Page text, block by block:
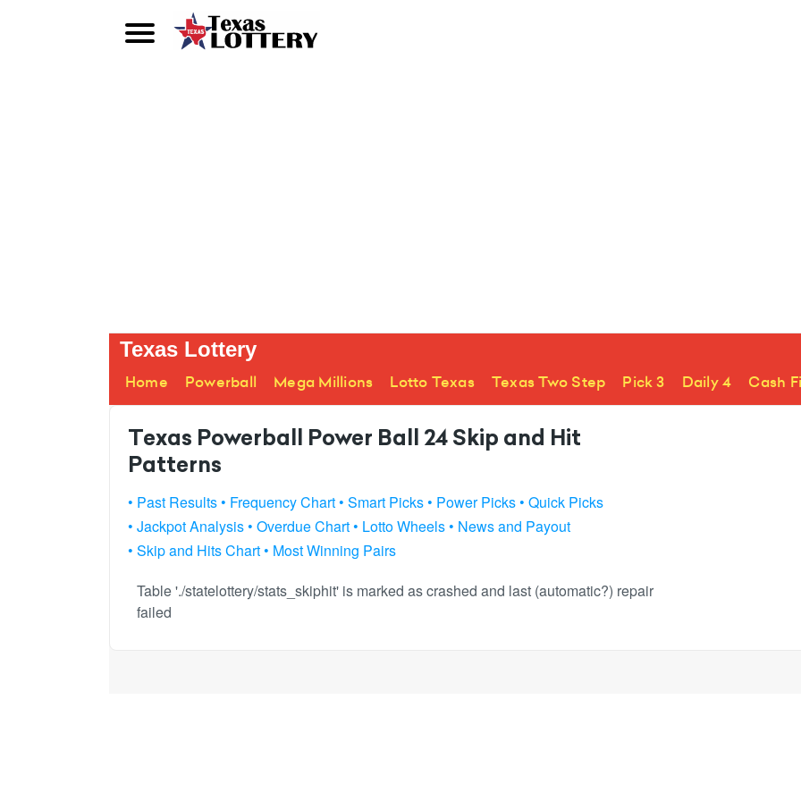
Texas Lottery
Home Powerball Mega Millions Lotto Texas Texas Two Step Pick 3 Daily 4 Cash
Texas Powerball Power Ball 24 Skip and Hit
Patterns
• Past Results• Frequency Chart• Smart Picks• Power Picks• Quick Picks
• Jackpot Analysis• Overdue Chart• Lotto Wheels• News and Payout
• Skip and Hits Chart• Most Winning Pairs
Table './statelottery/stats_skiphit' is marked as crashed and last (automatic?) repair
failed